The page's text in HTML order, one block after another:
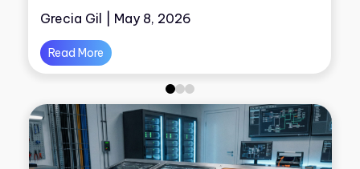
Grecia Gil | May 8, 2026
Read More
01 2